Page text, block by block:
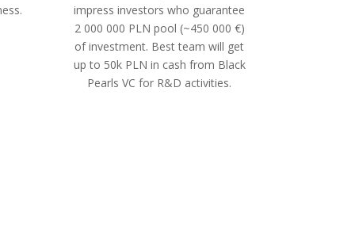
impress investors who guarantee
2 000 000 PLN pool (~450 000 €)
of investment. Best team will get
up to 50k PLN in cash from Black
Pearls VC for R&D activities.